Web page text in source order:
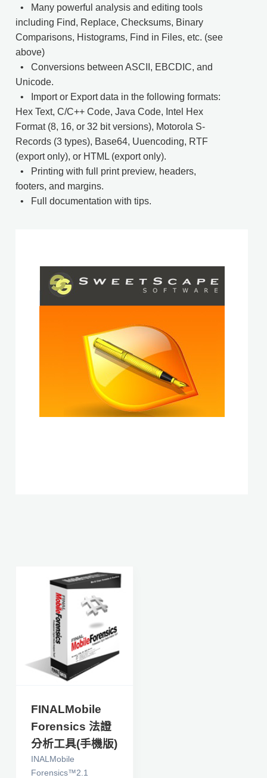
• Many powerful analysis and editing tools
including Find, Replace, Checksums, Binary
Comparisons, Histograms, Find in Files, etc. (see
above)
• Conversions between ASCII, EBCDIC, and
Unicode.
• Import or Export data in the following formats:
Hex Text, C/C++ Code, Java Code, Intel Hex
Format (8, 16, or 32 bit versions), Motorola S-
Records (3 types), Base64, Uuencoding, RTF
(export only), or HTML (export only).
• Printing with full print preview, headers,
footers, and margins.
• Full documentation with tips.
FINALMobile
Forensics 法證
分析工具(手機版)
INALMobile
Forensics™2.1